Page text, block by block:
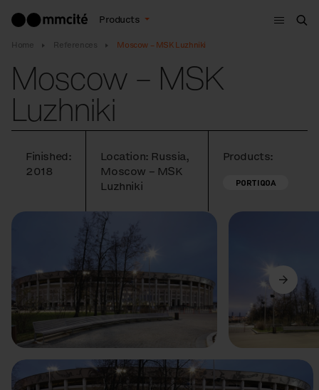
Products
Menu
Home References Moscow – MSK Luzhniki
Moscow – MSK
Luzhniki
Finished:
2018
Location: Russia,
Moscow – MSK
Luzhniki
Products:
PORTIQOA
Previous Next